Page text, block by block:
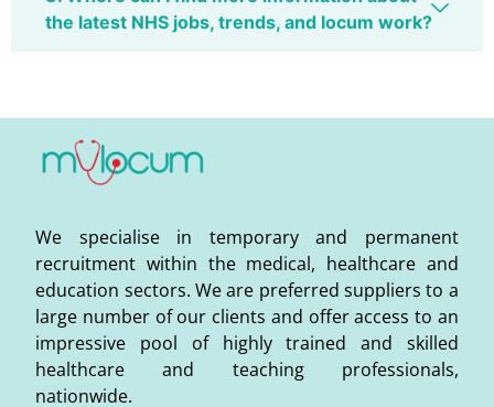
the latest NHS jobs, trends, and locum work?
We specialise in temporary and permanent
recruitment within the medical, healthcare and
education sectors. We are preferred suppliers to a
large number of our clients and offer access to an
impressive pool of highly trained and skilled
healthcare and teaching professionals,
nationwide.